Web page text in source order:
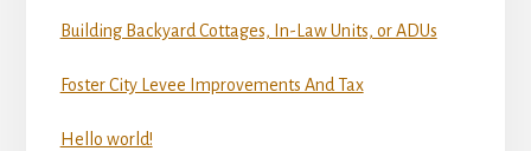
Building Backyard Cottages, In-Law Units, or ADUs
Foster City Levee Improvements And Tax
Hello world!